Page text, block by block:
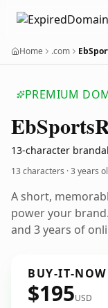
Home .com
PREMIUM
EbSports
13-character
13 characters ·3 years
A short,
power your
and 3 years of
BUY-IT-NOW
$195USD